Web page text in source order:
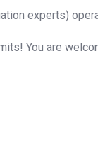
experts)
You are